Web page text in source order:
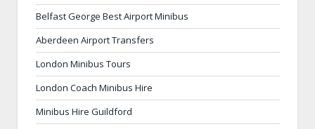
Belfast George Best Airport Minibus
Aberdeen Airport Transfers
London Minibus Tours
London Coach Minibus Hire
Minibus Hire Guildford